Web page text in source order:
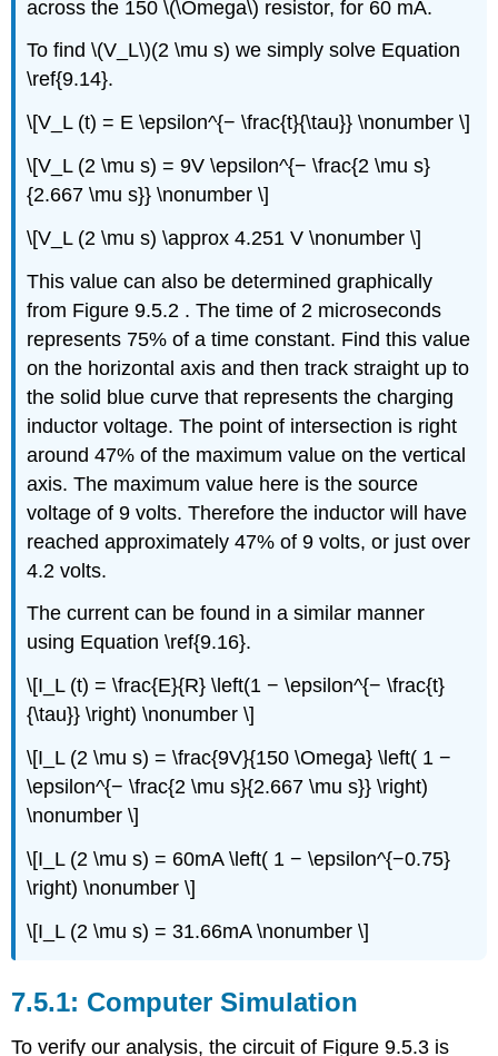
across the 150 \(\Omega\) resistor, for 60 mA.
To find \(V_L\)(2 \mu s) we simply solve Equation
\ref{9.14}.
\[V_L (t) = E \epsilon^{− \frac{t}{\tau}} \nonumber \]
\[V_L (2 \mu s) = 9V \epsilon^{− \frac{2 \mu s}
{2.667 \mu s}} \nonumber \]
\[V_L (2 \mu s) \approx 4.251 V \nonumber \]
This value can also be determined graphically
from Figure 9.5.2 . The time of 2 microseconds
represents 75% of a time constant. Find this value
on the horizontal axis and then track straight up to
the solid blue curve that represents the charging
inductor voltage. The point of intersection is right
around 47% of the maximum value on the vertical
axis. The maximum value here is the source
voltage of 9 volts. Therefore the inductor will have
reached approximately 47% of 9 volts, or just over
4.2 volts.
The current can be found in a similar manner
using Equation \ref{9.16}.
\[I_L (t) = \frac{E}{R} \left(1 − \epsilon^{− \frac{t}
{\tau}} \right) \nonumber \]
\[I_L (2 \mu s) = \frac{9V}{150 \Omega} \left( 1 −
\epsilon^{− \frac{2 \mu s}{2.667 \mu s}} \right)
\nonumber \]
\[I_L (2 \mu s) = 60mA \left( 1 − \epsilon^{−0.75}
\right) \nonumber \]
\[I_L (2 \mu s) = 31.66mA \nonumber \]
Computer Simulation
To verify our analysis, the circuit of Figure 9.5.3 is